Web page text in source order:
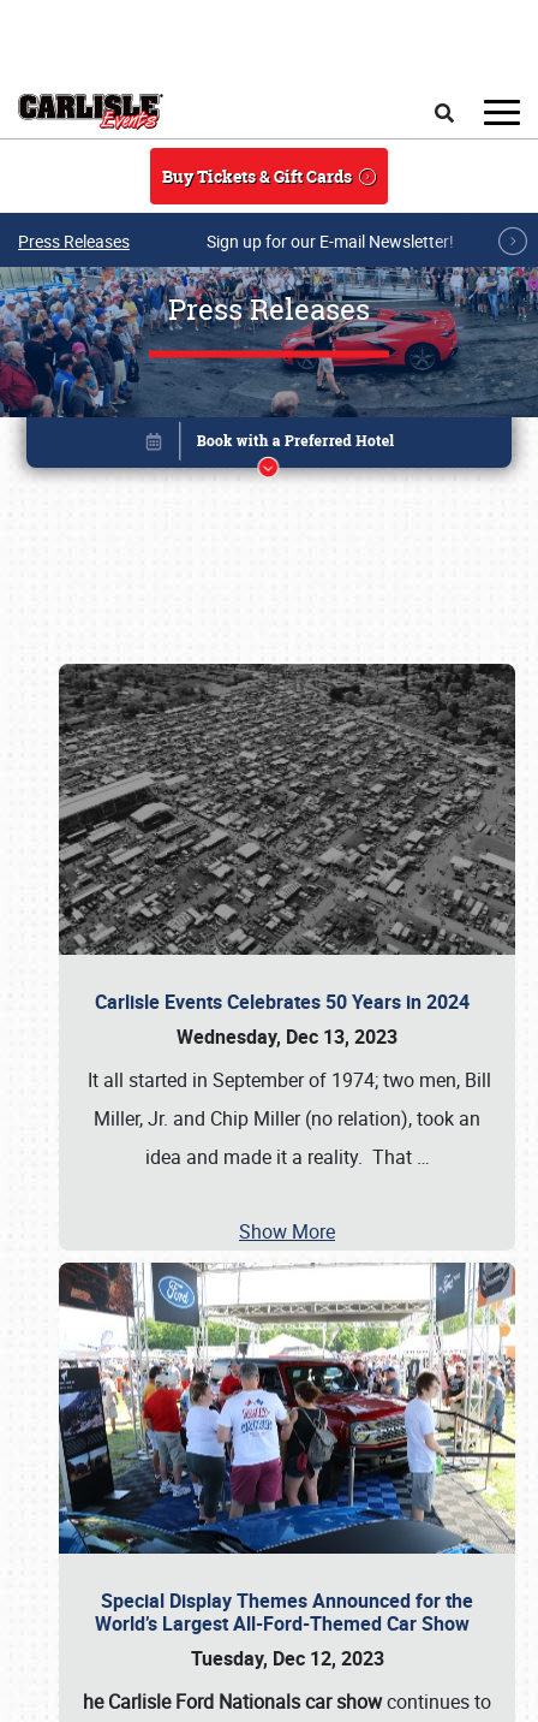
Buy Tickets & Gift Cards
Press Releases Sign up for our E-mail Newsletter!
Press Releases
Carlisle Events Celebrates 50 Years in 2024
Wednesday, Dec 13, 2023
It all started in September of 1974; two men, Bill
Miller, Jr. and Chip Miller (no relation), took an
idea and made it a reality. That …
Show More
Special Display Themes Announced for the
World’s Largest All-Ford-Themed Car Show
Tuesday, Dec 12, 2023
he Carlisle Ford Nationals car showcontinues to
Book online or call (800) 216-1876